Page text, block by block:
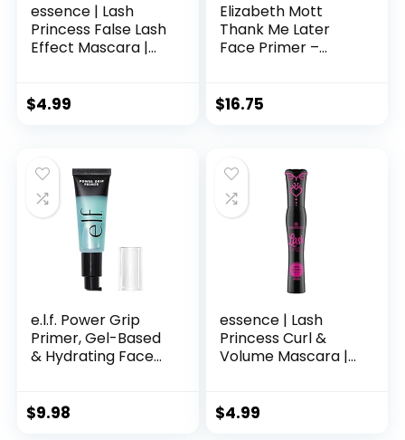
essence | Lash
Princess False Lash
Effect Mascara |
Cruelty Free &
$4.99
Elizabeth Mott
Thank Me Later
Face Primer –
Shine and Oil
Lines – Long-
Lasting Makeup
Gripping Formula,
$16.75
e.l.f. Power Grip
Primer, Gel-Based
& Hydrating Face
Gripping Makeup,
$9.98
essence | Lash
Princess Curl &
Volume Mascara |
$4.99